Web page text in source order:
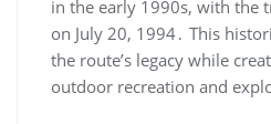
in the early 1990s, with the
on July 20, 1994․ This
the route’s legacy while
outdoor recreation and